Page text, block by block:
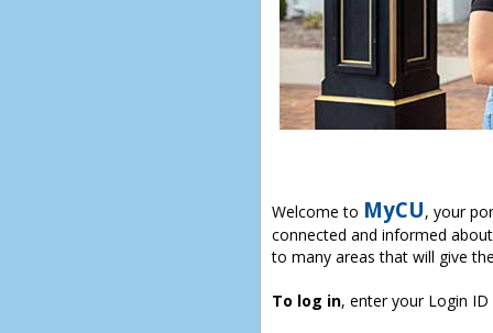
Welcome to MyCU, your
connected and informed
to many areas that will give
To log in, enter your Login